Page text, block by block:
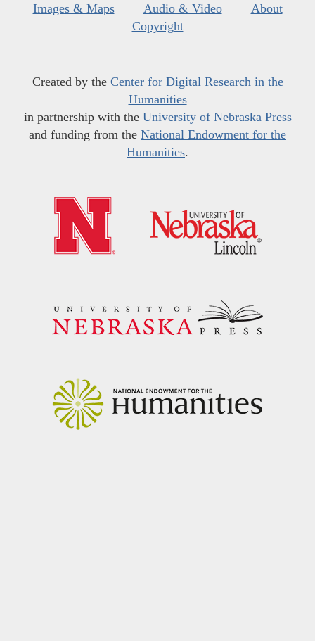
Images & Maps
Audio & Video
About
Copyright
Created by the Center for Digital Research in the
Humanities
in partnership with the University of Nebraska Press
and funding from the National Endowment for the
Humanities.